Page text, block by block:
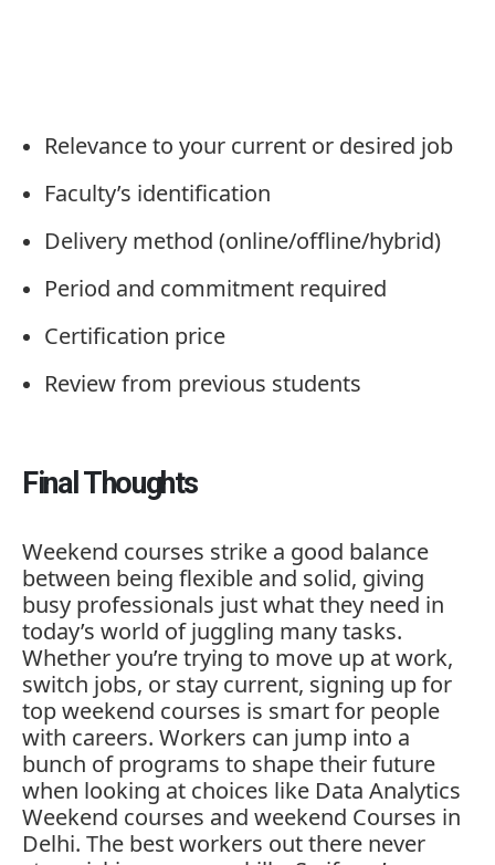
Relevanceto your current or desired job
Faculty’s identification
Delivery method (online/offline/hybrid)
Period and commitment required
Certification price
Reviewfrom previous students
Final Thoughts
Weekend courses strike a good balance
between being flexible and solid, giving
busy professionals justwhatthey need in
today’s world ofjuggling manytasks.
Whetheryou’retrying to move up atwork,
switch jobs, or stay current, signing upfor
topweekend courses is smartfor people
with careers. Workers can jump into a
bunch ofprograms to shapetheirfuture
when looking at choices like Data Analytics
Weekend courses and weekend Courses in
Delhi. The bestworkers outthere never